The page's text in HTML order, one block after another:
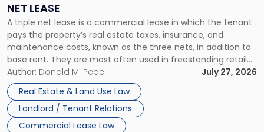
NET LEASE
A triple net lease is a commercial lease in which the tenant
pays the property’s real estate taxes, insurance, and
maintenance costs, known as the three nets, in addition to
base rent. They are most often used in freestanding retail
and office buildings and in large single-tenant industrial
properties, with terms that typically run 10 […]
Author: Donald M. Pepe
July 27, 2026
Real Estate & Land Use Law
Landlord / Tenant Relations
Commercial Lease Law
Triple
Net
Lease"